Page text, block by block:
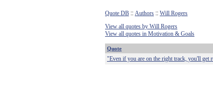
Quote DB :: Authors :: Will Rogers
View all quotes by Will Rogers
View all quotes in Motivation & Goals
Quote
"Even if you are on the right track, you'll get